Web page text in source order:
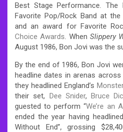
Best Stage Performance.
Favorite Pop/Rock Band at
and an award for Favorite
Choice Awards. When Slippery
August 1986, Bon Jovi was the
By the end of 1986, Bon Jovi
headline dates in arenas
they headlined England’s
their set, Dee Snider, Bruce
guested to perform “We’re an
ended the year having
Without End”, grossing